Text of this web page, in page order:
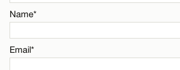
Email*
Name*
Email*